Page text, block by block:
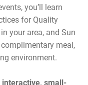
you’ll learn
for Quality
your area, and Sun
meal,
environment.
interactive, small-